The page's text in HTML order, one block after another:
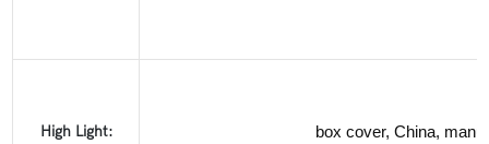
High Light: box cover, China,